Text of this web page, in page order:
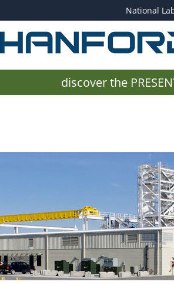
National
discover the